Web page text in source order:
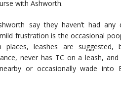
with Ashworth.
say they haven’t had
frustration is the occasional
places, leashes are suggested,
never has TC on a leash,
or occasionally wade into